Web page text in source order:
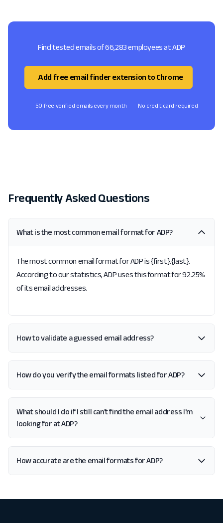
Find tested emails of 66,283 employees at ADP
Add free email finder extension to Chrome
50 free verified emails every month No credit card required
Frequently Asked Questions
What is the most common email format for ADP?
The most common email format for ADP is {first}.{last}.
According to our statistics, ADP uses this format for 92.25%
of its email addresses.
How to validate a guessed email address?
How do you verify the email formats listed for ADP?
What should I do if I still can't find the email address I'm
looking for at ADP?
How accurate are the email formats for ADP?